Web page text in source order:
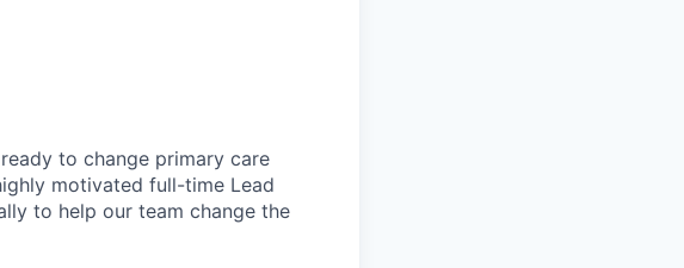
to change primary care
motivated full-time Lead
to help our team change the